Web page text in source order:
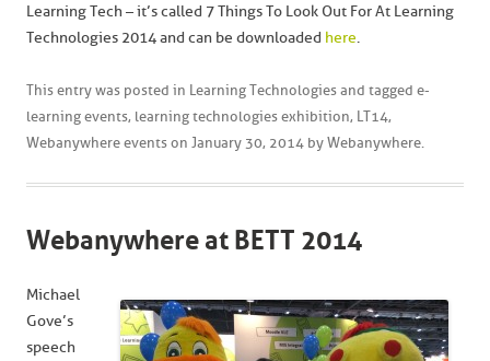
Learning Tech – it’s called 7 Things To Look Out For At Learning
Technologies 2014 and can be downloaded here.
This entry was posted in Learning Technologies and tagged e-
learning events, learning technologies exhibition, LT14,
Webanywhere events on January 30, 2014 by Webanywhere
Webanywhere at BETT 2014
Michael
Gove’s
speech